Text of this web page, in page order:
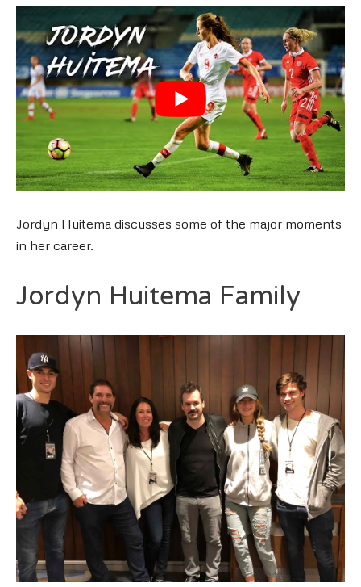
Jordyn Huitema discusses some of the major moments
in her career.
Jordyn Huitema Family